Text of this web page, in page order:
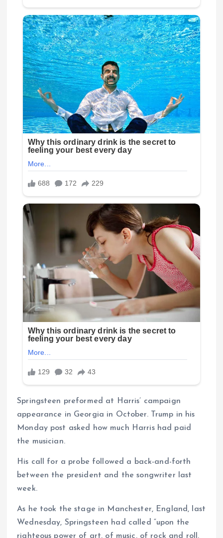
Springsteen preformed at Harris’ campaign
appearance in Georgia in October. Trump in his
Monday post asked how much Harris had paid
the musician.
His call for a probe followed a back-and-forth
between the president and the songwriter last
week.
As he took the stage in Manchester, England, last
Wednesday, Springsteen had called “upon the
righteous power of art, of music, of rock and roll,